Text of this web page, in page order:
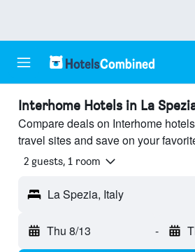
Interhome Hotels in La
Compare deals on Interhome
travel sites and save on your
2 guests, 1 room
La Spezia, Italy
Thu 8/13 -